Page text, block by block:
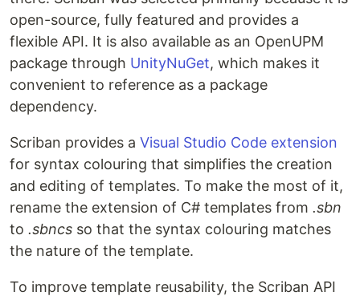
open-source, fully featured and provides a
flexible API. It is also available as an OpenUPM
package through UnityNuGet, which makes it
convenient to reference as a package
dependency.
Scriban provides a Visual Studio Code extension
for syntax colouring that simplifies the creation
and editing of templates. To make the most of it,
rename the extension of C# templates from .sbn
to .sbncs so that the syntax colouring matches
the nature of the template.
To improve template reusability, the Scriban API